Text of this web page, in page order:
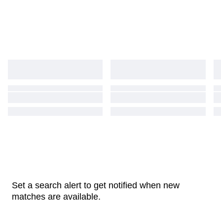
Set a search alert to get notified when new
matches are available.